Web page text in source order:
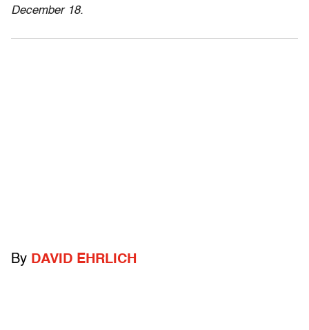
December 18.
By DAVID EHRLICH